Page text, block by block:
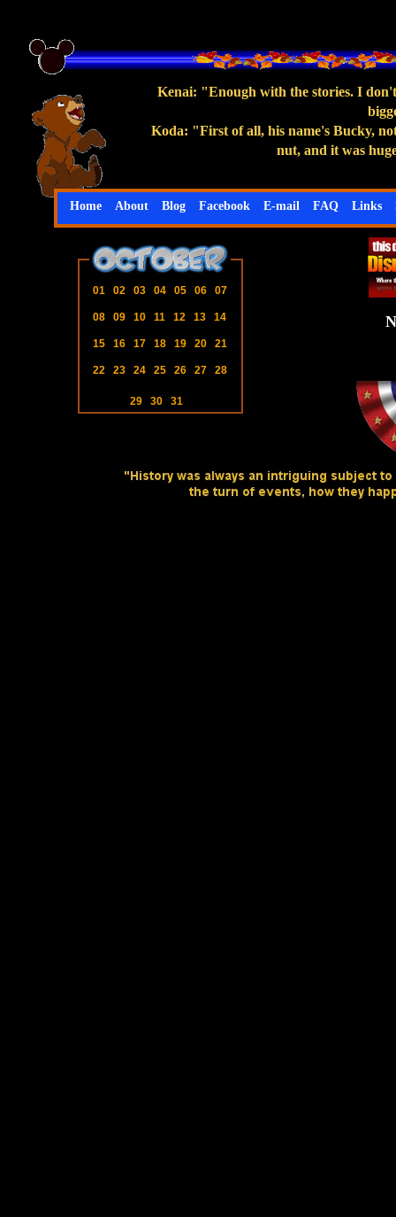
01 02 03 04 05 06 07
08 09 10 11 12 13 14
15 16 17 18 19 20 21
22 23 24 25 26 27 28
29 30 31
Home About Blog Facebook E-mail FAQ Links
Kenai: "Enough with the stories. I
Koda: "First of all, his name's Bucky,
nut, and it was
Website Designedat